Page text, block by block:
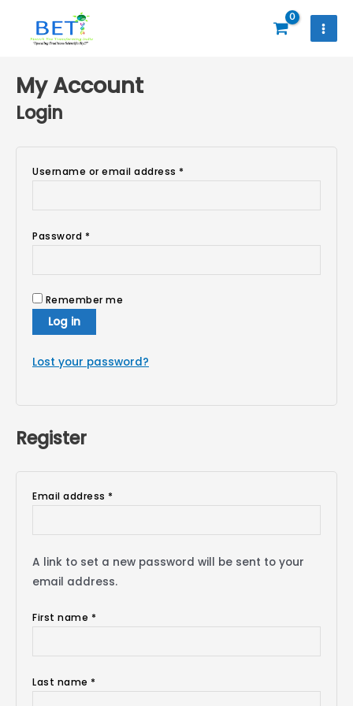
content
My Account
Login
Username or email address *
Password *
Remember me
Log in
Lost your password?
Register
Email address *
A link to set a new password will be sent to your
email address.
First name *
Last name *